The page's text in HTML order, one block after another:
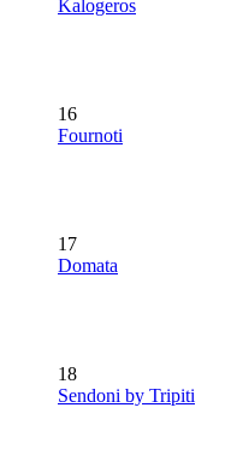
Kalogeros
16
Fournoti
17
Domata
18
Sendoni by Tripiti